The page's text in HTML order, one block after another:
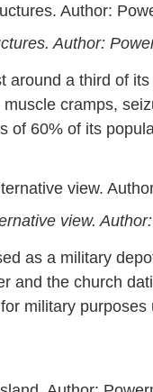
Author:
around a third of
cramps,
of 60% of its
view.
as a military
and the church
military